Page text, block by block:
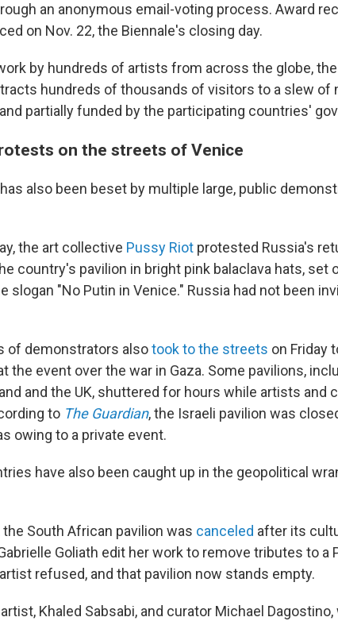
an anonymous email-voting process. Award
on Nov. 22, the Biennale's closing day.
by hundreds of artists from across the globe,
hundreds of thousands of visitors to a slew of
partially funded by the participating countries'
on the streets of Venice
also been beset by multiple large, public
the art collective Pussy Riot protested Russia's
country's pavilion in bright pink balaclava hats, set
slogan "No Putin in Venice." Russia had not been
of demonstrators alsotook to the streets on Friday
the event over the war in Gaza. Some pavilions,
and the UK, shuttered for hours while artists and
to The Guardian, the Israeli pavilion was
owing to a private event.
have also been caught up in the geopolitical
the South African pavilion was canceled after its
Goliath edit her work to remove tributes to a
refused, and that pavilion now stands empty.
Khaled Sabsabi, and curator Michael Dagostino,